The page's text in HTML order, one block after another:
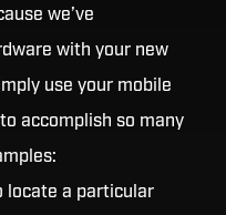
we’ve
with your new
use your mobile
accomplish so many
locate a particular